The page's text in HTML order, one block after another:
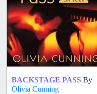
BACKSTAGE PASS By
Olivia Cunning